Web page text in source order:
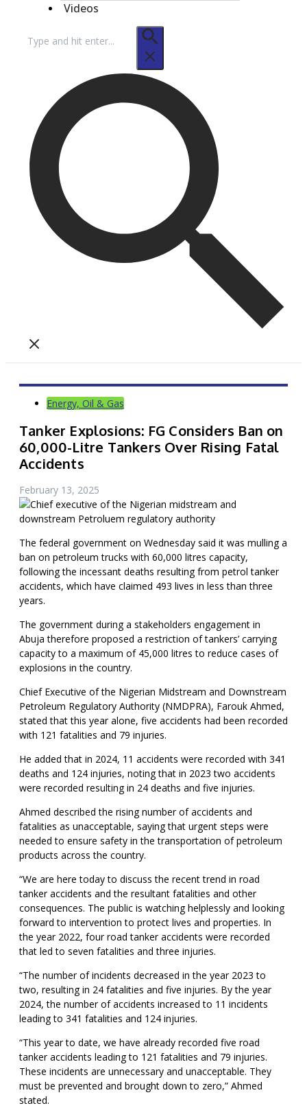
Videos
for:
Energy, Oil & Gas
Tanker Explosions: FG Considers Ban on
60,000-Litre Tankers Over Rising Fatal
Accidents
February 13, 2025
The federal government on Wednesday said it was mulling a
ban on petroleum trucks with 60,000 litres capacity,
following the incessant deaths resulting from petrol tanker
accidents, which have claimed 493 lives in less than three
years.
The government during a stakeholders engagement in
Abuja therefore proposed a restriction of tankers’ carrying
capacity to a maximum of 45,000 litres to reduce cases of
explosions in the country.
Chief Executive of the Nigerian Midstream and Downstream
Petroleum Regulatory Authority (NMDPRA), Farouk Ahmed,
stated that this year alone, five accidents had been recorded
with 121 fatalities and 79 injuries.
He added that in 2024, 11 accidents were recorded with 341
deaths and 124 injuries, noting that in 2023 two accidents
were recorded resulting in 24 deaths and five injuries.
Ahmed described the rising number of accidents and
fatalities as unacceptable, saying that urgent steps were
needed to ensure safety in the transportation of petroleum
products across the country.
“We are here today to discuss the recent trend in road
tanker accidents and the resultant fatalities and other
consequences. The public is watching helplessly and looking
forward to intervention to protect lives and properties. In
the year 2022, four road tanker accidents were recorded
that led to seven fatalities and three injuries.
“The number of incidents decreased in the year 2023 to
two, resulting in 24 fatalities and five injuries. By the year
2024, the number of accidents increased to 11 incidents
leading to 341 fatalities and 124 injuries.
“This year to date, we have already recorded five road
tanker accidents leading to 121 fatalities and 79 injuries.
These incidents are unnecessary and unacceptable. They
must be prevented and brought down to zero,” Ahmed
stated.